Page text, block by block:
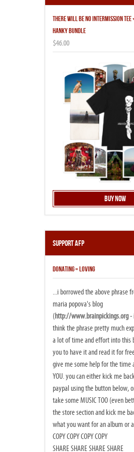
THERE WILL BE NO INTERMISSION
HANKY BUNDLE
$46.00
Buy Now
Support AFP
DONATING = LOVING
...i borrowed the above phrase
maria popova's blog
(http://www.brainpickings.org-
think the phrase pretty much
a lot of time and effort into this
you to have it and read it for
give me some help for the time
YOU. you can either kick me
paypal using the button below,
take some MUSIC TOO (even
the store section and kick me
what you want for an album or
COPY COPY COPY COPY
SHARE SHARE SHARE SHARE